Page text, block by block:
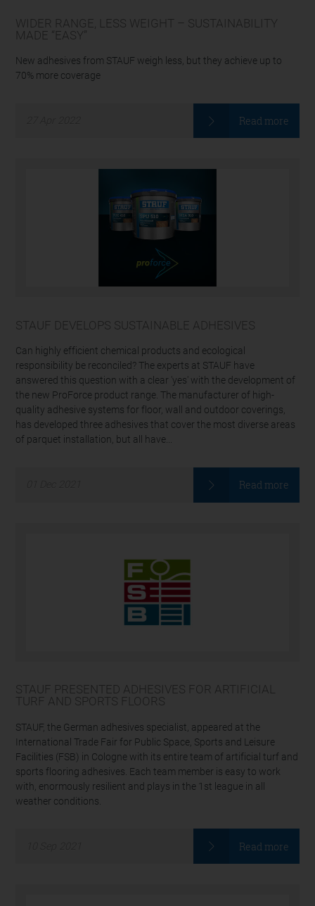
WIDER RANGE, LESS WEIGHT – SUSTAINABILITY
MADE “EASY”
New adhesives from STAUF weigh less, but they achieve up to
70% more coverage
Read more
STAUF DEVELOPS SUSTAINABLE ADHESIVES
Can highly efficient chemical products and ecological
responsibility be reconciled? The experts at STAUF have
answered this question with a clear 'yes' with the development of
the new ProForce product range. The manufacturer of high-
quality adhesive systems for floor, wall and outdoor coverings,
has developed three adhesives that cover the most diverse areas
of parquet installation, but all have...
Read more
STAUF PRESENTED ADHESIVES FOR ARTIFICIAL
TURF AND SPORTS FLOORS
STAUF, the German adhesives specialist, appeared at the
International Trade Fair for Public Space, Sports and Leisure
Facilities (FSB) in Cologne with its entire team of artificial turf and
sports flooring adhesives. Each team member is easy to work
with, enormously resilient and plays in the 1st league in all
weather conditions.
Read more